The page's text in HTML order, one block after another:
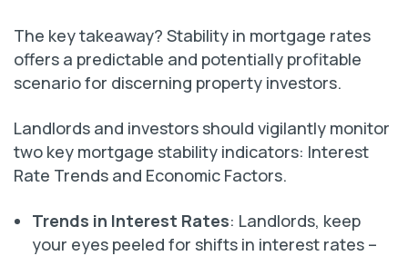
The key takeaway? Stability in mortgage rates
offers a predictable and potentially profitable
scenario for discerning property investors.
Landlords and investors should vigilantly monitor
two key mortgage stability indicators: Interest
Rate Trends and Economic Factors.
Trends in Interest Rates: Landlords, keep
your eyes peeled for shifts in interest rates –